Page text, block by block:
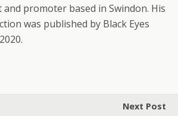
promoter based in Swindon. His
was published by Black Eyes
Next Post